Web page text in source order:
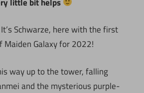
Schwarze, here with the first
Maiden Galaxy for 2022!
way up to the tower, falling
and the mysterious purple-